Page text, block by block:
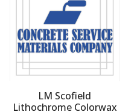
LM Scofield
Lithochrome Colorwax